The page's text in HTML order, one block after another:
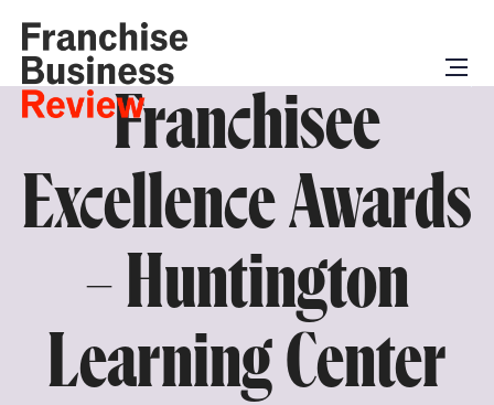
Franchisee
Excellence Awards
– Huntington
Learning Center